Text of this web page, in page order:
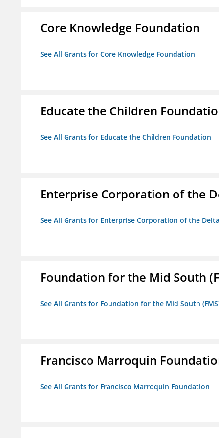
Core Knowledge Foundation
See All Grants for Core Knowledge Foundation
Educate the Children
See All Grants for Educate the Children Foundation
Enterprise Corporation of the
See All Grants for Enterprise Corporation of the Delta
Foundation for the Mid South
See All Grants for Foundation for the Mid South
Francisco Marroquin
See All Grants for Francisco Marroquin Foundation